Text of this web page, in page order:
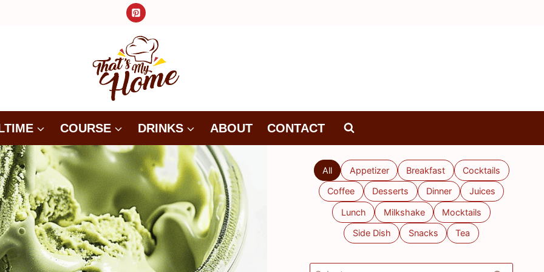
COURSE DRINKS ABOUT CONTACT
All Appetizer Breakfast Cocktails
Coffee Desserts Dinner Juices
Lunch Milkshake Mocktails
Side Dish Snacks Tea